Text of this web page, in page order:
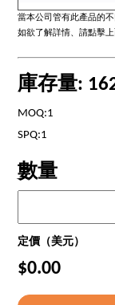
當本公司管有此產品的
如欲了解詳情、請點擊
庫存量:
MOQ:1
SPQ:1
數量
定價（美元）
$0.00